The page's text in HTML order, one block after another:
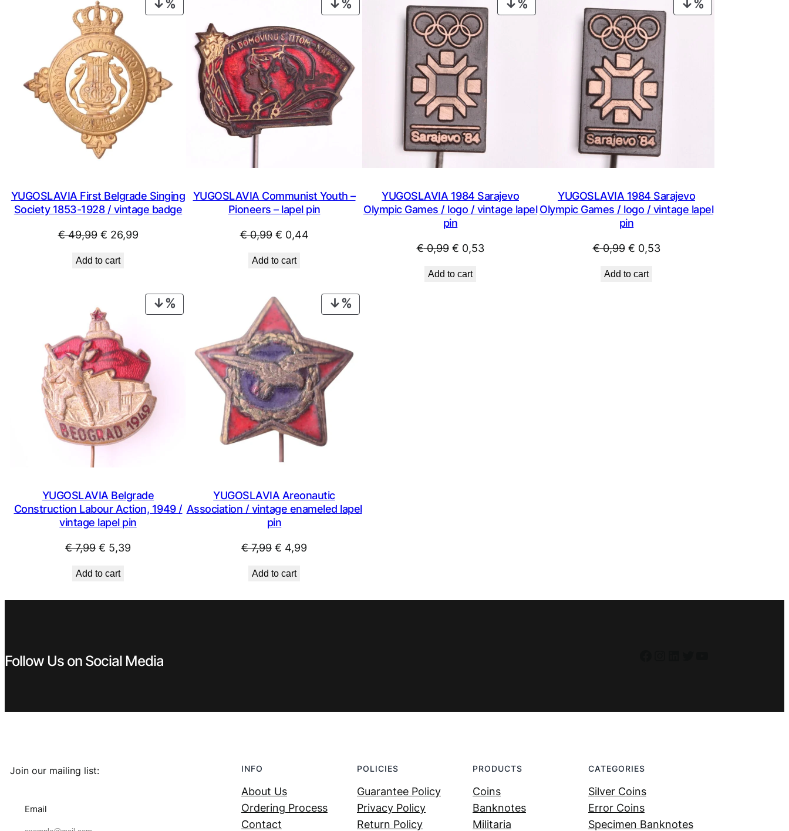
ON
SALE
YUGOSLAVIA First Belgrade Singing
Society 1853-1928 / vintage badge
€49,99 Original
was:
€ 26,99Current
Add to cart
ON
YUGOSLAVIA Communist Youth –
Pioneers – lapel pin
€0,99 Original
was:
€ 0,44Current
Add to cart
ON
YUGOSLAVIA 1984 Sarajevo
Olympic Games / logo / vintage lapel
pin
€0,99 Original
was:
€ 0,53Current
Add to cart
ON
YUGOSLAVIA 1984 Sarajevo
Olympic Games / logo / vintage lapel
pin
€0,99 Original
was:
€ 0,53Current
Add to cart
ON
YUGOSLAVIA Belgrade
Construction Labour Action, 1949 /
vintage lapel pin
€7,99 Original
was:
€ 5,39
Add to cart
ON
YUGOSLAVIA Areonautic
Association / vintage enameled lapel
pin
€7,99 Original
was:
€ 4,99
Add to cart
Follow Us on Social Media
Join our mailing list:
Email
INFO
About Us
Ordering Process
Contact
POLICIES
Guarantee Policy
Privacy Policy
Return Policy
PRODUCTS
Coins
Banknotes
Militaria
CATEGORIES
Silver Coins
Error Coins
Specimen Banknotes